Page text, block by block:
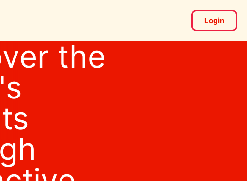
Login
the